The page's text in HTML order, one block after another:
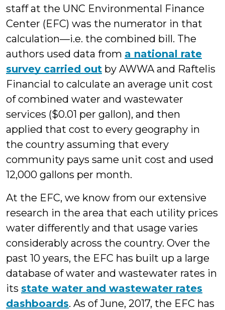
staff at the UNC Environmental Finance
Center (EFC) was the numerator in that
calculation—i.e. the combined bill. The
authors used data from a national rate
survey carried out by AWWA and Raftelis
Financial to calculate an average unit cost
of combined water and wastewater
services ($0.01 per gallon), and then
applied that cost to every geography in
the country assuming that every
community pays same unit cost and used
12,000 gallons per month.
At the EFC, we know from our extensive
research in the area that each utility prices
water differently and that usage varies
considerably across the country. Over the
past 10 years, the EFC has built up a large
database of water and wastewater rates in
its state water and wastewater rates
dashboards. As of June, 2017, the EFC has